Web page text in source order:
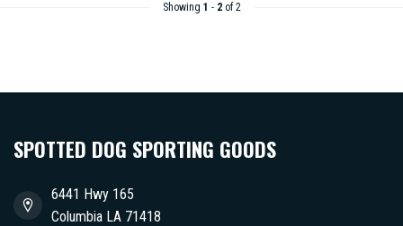
Showing 1 - 2of 2
SPOTTED DOG SPORTING GOODS
6441 Hwy 165
Columbia LA 71418